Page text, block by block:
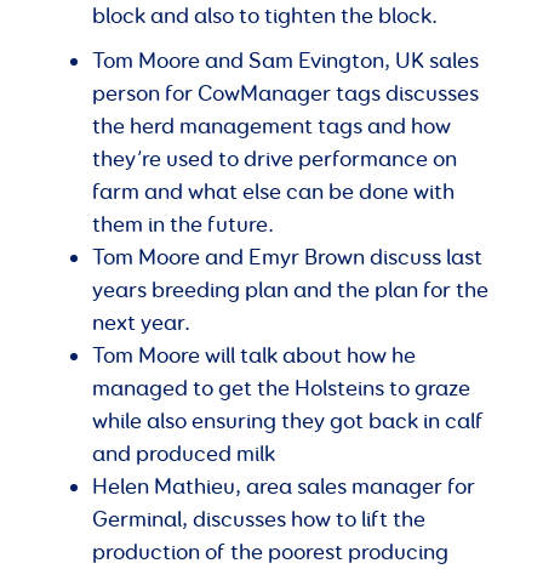
block and also to tighten the block.
Tom Moore and Sam Evington, UK sales
person for CowManager tags discusses
the herd management tags and how
they’re used to drive performance on
farm and what else can be done with
them in the future.
Tom Moore and Emyr Brown discuss last
years breeding plan and the plan for the
next year.
Tom Moore will talk about how he
managed to get the Holsteins to graze
while also ensuring they got back in calf
and produced milk
Helen Mathieu, area sales manager for
Germinal, discusses how to lift the
production of the poorest producing